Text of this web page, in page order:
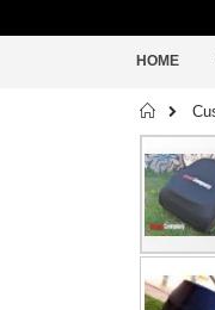
HOME
Home
Skip
to
the
end
of
the
images
gallery